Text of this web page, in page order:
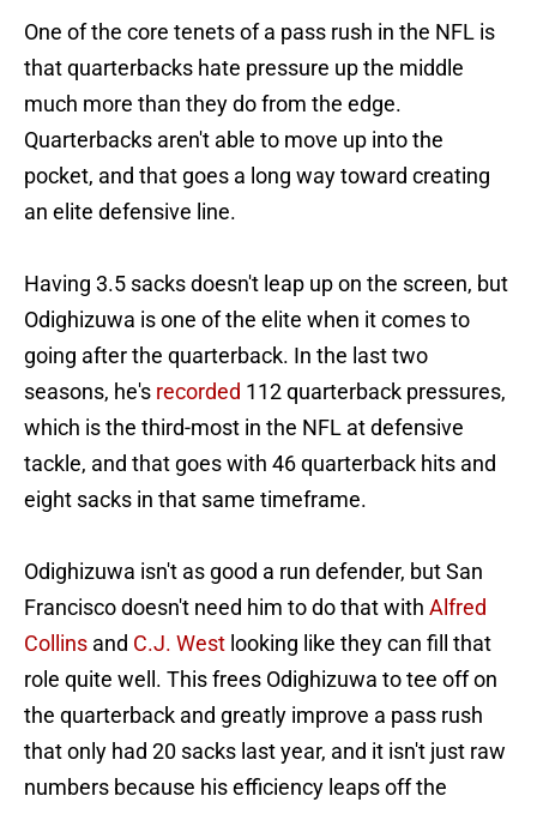
One of the core tenets of a pass rush in the NFL is
that quarterbacks hate pressure up the middle
much more than they do from the edge.
Quarterbacks aren't able to move up into the
pocket, and that goes a long way toward creating
an elite defensive line.
Having 3.5 sacks doesn't leap up on the screen, but
Odighizuwa is one of the elite when it comes to
going after the quarterback. In the last two
seasons, he's recorded 112 quarterback pressures,
which is the third-most in the NFL at defensive
tackle, and that goes with 46 quarterback hits and
eight sacks in that same timeframe.
Odighizuwa isn't as good a run defender, but San
Francisco doesn't need him to do that with Alfred
Collins and C.J. West looking like they can fill that
role quite well. This frees Odighizuwa to tee off on
the quarterback and greatly improve a pass rush
that only had 20 sacks last year, and it isn't just raw
numbers because his efficiency leaps off the